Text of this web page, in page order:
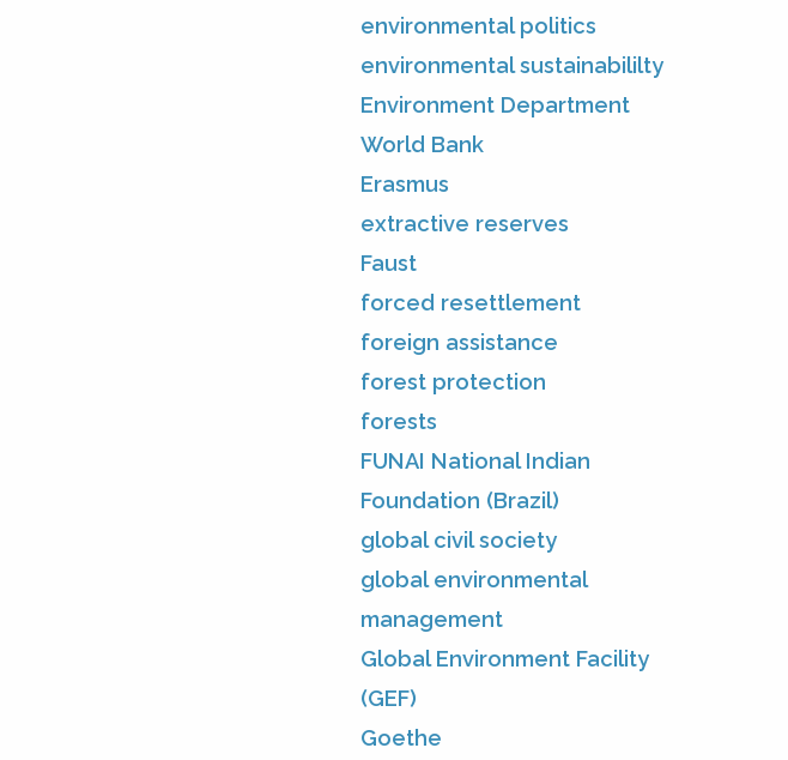
environmental politics
environmental sustainabililty
Environment Department
World Bank
Erasmus
extractive reserves
Faust
forced resettlement
foreign assistance
forest protection
forests
FUNAI National Indian
Foundation (Brazil)
global civil society
global environmental
management
Global Environment Facility
(GEF)
Goethe